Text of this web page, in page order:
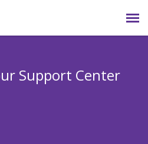
Support Center